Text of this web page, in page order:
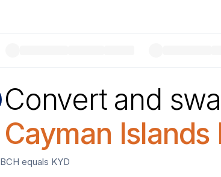
Convert and
Cayman Islands
BCH equals KYD